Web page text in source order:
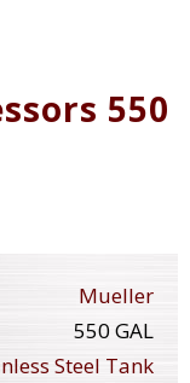
550
Mueller
550 GAL
Steel Tank